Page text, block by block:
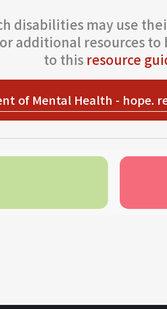
disabilities may use
additional resources
to this resource
of Mental Health - hope.